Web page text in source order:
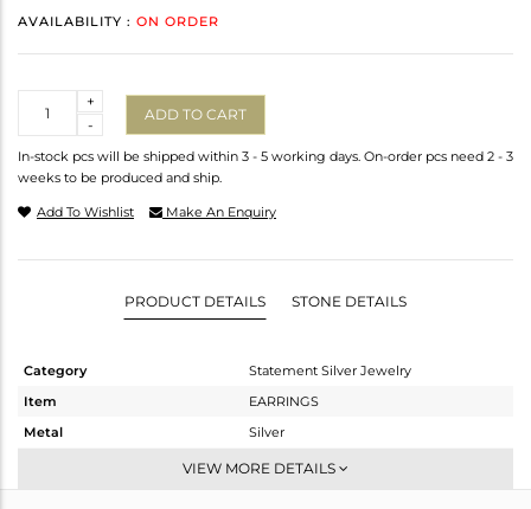
AVAILABILITY : ON ORDER
-
+
ADD TO CART
In-stock pcs will be shipped within 3 - 5 working days. On-order pcs need 2 - 3
weeks to be produced and ship.
Add To Wishlist Make An Enquiry
PRODUCT DETAILS STONE DETAILS
Category
Statement Silver Jewelry
Item
EARRINGS
Metal
Silver
Dangle
VIEW MORE DETAILS